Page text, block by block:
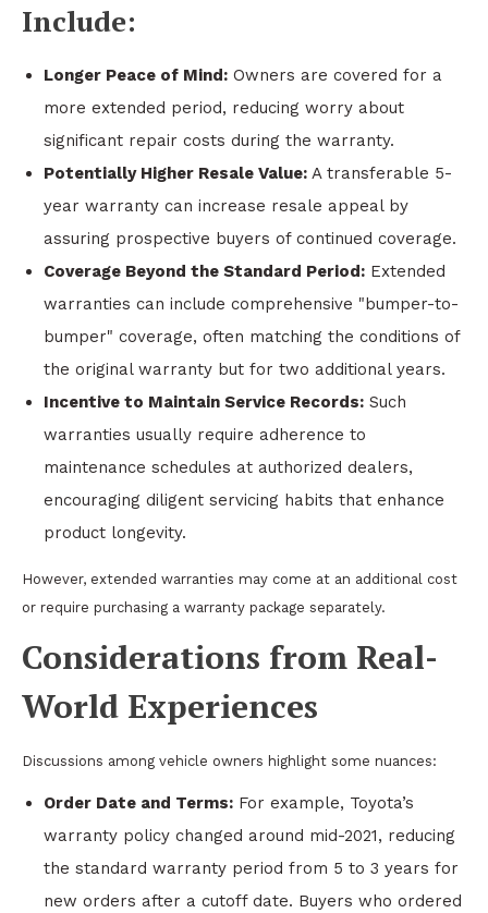
Include:
Longer Peace of Mind: Owners are covered for a
more extended period, reducing worry about
significant repair costs during the warranty.
Potentially Higher Resale Value: A transferable 5-
year warranty can increase resale appeal by
assuring prospective buyers of continued coverage.
Coverage Beyond the Standard Period: Extended
warranties can include comprehensive "bumper-to-
bumper" coverage, often matching the conditions of
the original warranty but for two additional years.
Incentive to Maintain Service Records: Such
warranties usually require adherence to
maintenance schedules at authorized dealers,
encouraging diligent servicing habits that enhance
product longevity.
However, extended warranties may come at an additional cost
or require purchasing a warranty package separately.
Considerations from Real-
World Experiences
Discussions among vehicle owners highlight some nuances:
Order Date and Terms: For example, Toyota’s
warranty policy changed around mid-2021, reducing
the standard warranty period from 5 to 3 years for
new orders after a cutoff date. Buyers who ordered